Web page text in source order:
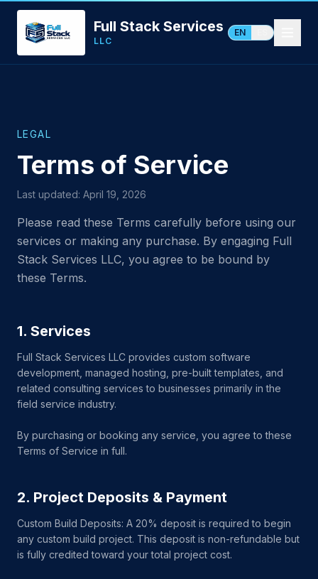
Full Stack Services
LLC
EN
LEGAL
Terms of Service
Last updated: April 19, 2026
Please read these Terms carefully before using our
services or making any purchase. By engaging Full
Stack Services LLC, you agree to be bound by
these Terms.
1. Services
Full Stack Services LLC provides custom software
development, managed hosting, pre-built templates, and
related consulting services to businesses primarily in the
field service industry.
By purchasing or booking any service, you agree to these
Terms of Service in full.
2. Project Deposits & Payment
Custom Build Deposits: A 20% deposit is required to begin
any custom build project. This deposit is non-refundable but
is fully credited toward your total project cost.